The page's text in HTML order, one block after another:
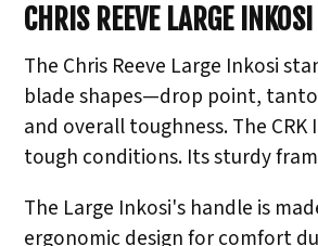
CHRIS REEVE LARGE
The Chris Reeve Large Inkosi
blade shapes—drop point,
and overall toughness. The
tough conditions. Its sturdy
The Large Inkosi's handle is
ergonomic design for comfort